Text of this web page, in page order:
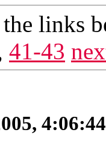
the links
41-43